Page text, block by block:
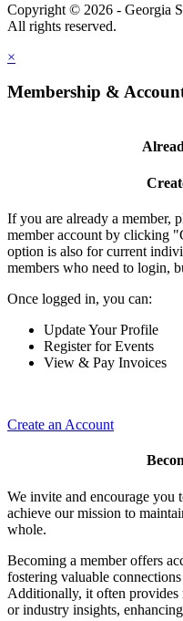
Copyright © 2026 - Georgia
×
Membership &
If you are already a member,
member account by clicking
option is also for current
members who need to login,
Once logged in, you can:
Update Your Profile
Register for Events
View & Pay Invoices
Create an Account
We invite and encourage
achieve our mission to
whole.
Becoming a member offers
fostering valuable
Additionally, it often provides
or industry insights,